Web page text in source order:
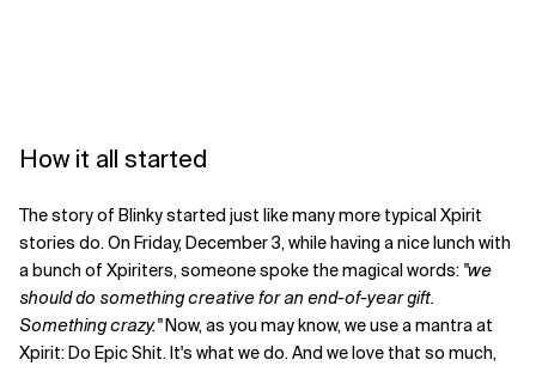
How it all started
The story of Blinky started just like many more typical Xpirit
stories do. On Friday, December 3, while having a nice lunch with
a bunch of Xpiriters, someone spoke the magical words: "we
should do something creative for an end-of-year gift.
Something crazy."Now, as you may know, we use a mantra at
Xpirit: Do Epic Shit. It's what we do. And we love that so much,